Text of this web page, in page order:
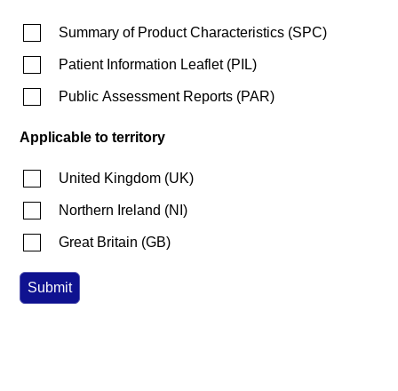
Summary of Product Characteristics (SPC)
Patient Information Leaflet(PIL)
Public Assessment Reports (PAR)
Applicable to territory
United Kingdom (UK)
Northern Ireland (NI )
Great Britain (GB)